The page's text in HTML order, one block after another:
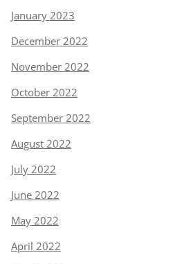
January 2023
December 2022
November 2022
October 2022
September 2022
August 2022
July 2022
June 2022
May 2022
April 2022